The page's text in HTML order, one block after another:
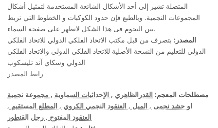
المتصلة تشير إلى أحد الأشكال الشائعة المستخدمة لتمثيل أشكال
المجموعات النجمية. وبالطبع فإن حدود الكوكبات و الخطوط التي تربط
بين النجوم فى هذا الشكل لاتظهر على صفحة السماء.
المصدر: بتصرف من قبل مكتب الاتحاد الفلكي الدولي للاتحاد الفلكي
الدولي للتعليم من النسخة الأصلية للاتحاد الفلكي الدولي والاتحاد الفلكي
الدولي وسكاي آند تليسكوب
رابط المصدر
مصطلحات المعجم: القدرالظاهري , الإحداثيات السماوية , مجموعة نجمية
او حشد نجمى , الميل , العنقود النجمي الكروي , المطلع المستقيم ,
العنقود المفتوح , رجل القنطور